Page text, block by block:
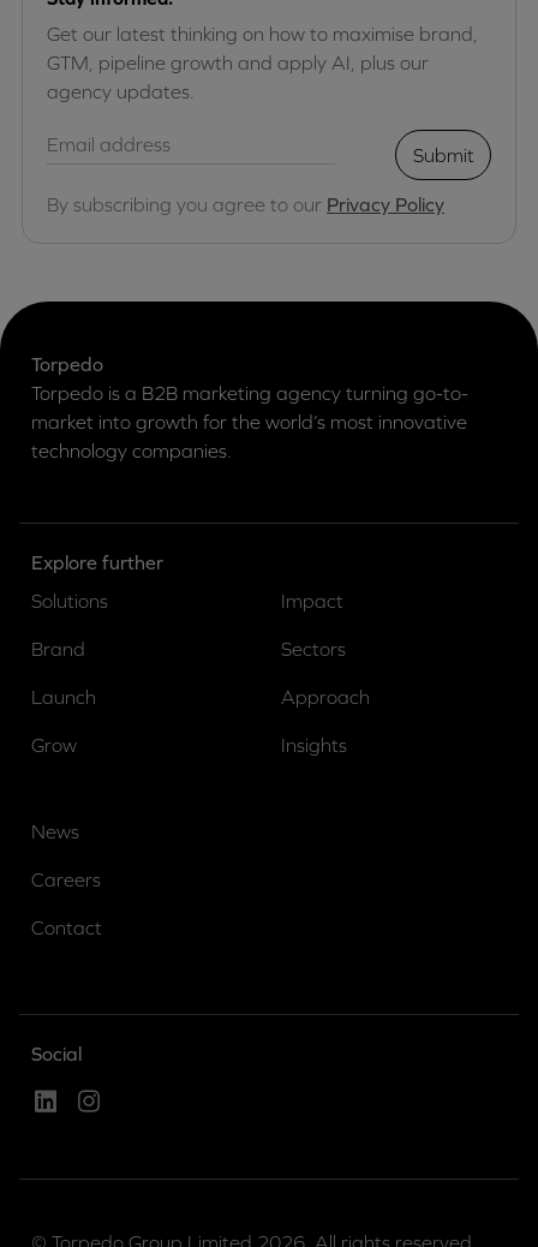
Get our latest thinking on how to maximise brand,
GTM, pipeline growth and apply AI, plus our
agency updates.
Submit
By subscribing you agree to our Privacy Policy
Torpedo
Torpedo is a B2B marketing agency turning go-to-
market into growth for the world’s most innovative
technology companies.
Explore further
Solutions
Brand
Launch
Grow
Impact
Sectors
Approach
Insights
News
Careers
Contact
Social
Linked InInstagram
© Torpedo Group Limited 2026. All rights reserved.